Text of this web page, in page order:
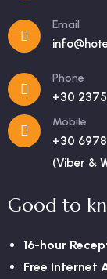
Email
Phone
+30
Mobile
+30
(Viber &
Good to
16-hour
Free Internet